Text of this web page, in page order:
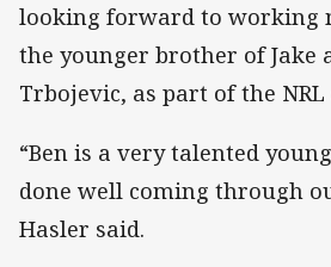
looking forward to working
the younger brother of Jake
Trbojevic, as part of the NRL
“Ben is a very talented
done well coming through
Hasler said.